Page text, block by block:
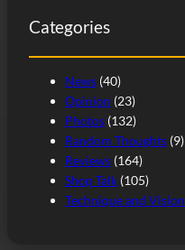
h
Categories
News (40)
Opinion (23)
Photos (132)
Random Thoughts (9)
Reviews (164)
Shop Talk (105)
Technique and Vision